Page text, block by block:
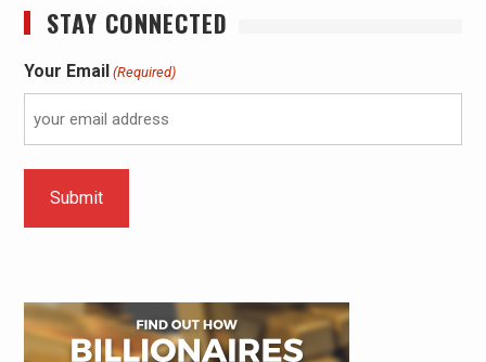
STAY CONNECTED
Your Email (Required)